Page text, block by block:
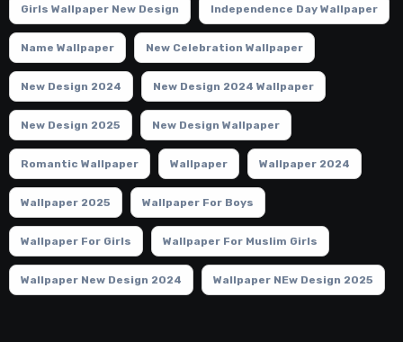
Girls Wallpaper New Design Independence Day Wallpaper
Name Wallpaper New Celebration Wallpaper
New Design 2024 New Design 2024 Wallpaper
New Design 2025 New Design Wallpaper
Romantic Wallpaper Wallpaper Wallpaper 2024
Wallpaper 2025 Wallpaper For Boys
Wallpaper For Girls Wallpaper For Muslim Girls
Wallpaper New Design 2024 Wallpaper NEw Design 2025